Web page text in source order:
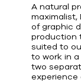
A natural
maximalist,
of graphic
production
suited to
to work in
two
experience